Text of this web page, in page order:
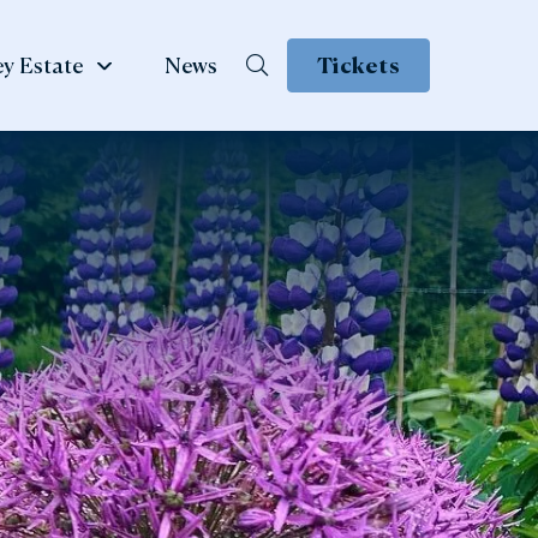
School &
Group Visits
Learning & School Visits
Group Visits
Estate
Book
News Tickets